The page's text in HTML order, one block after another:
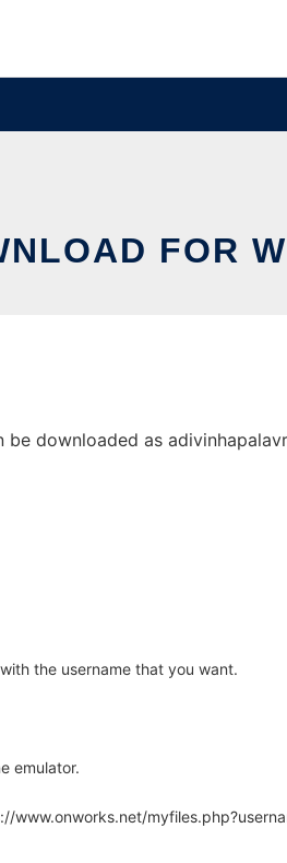
FOR
downloaded as
the username that you want.
emulator.